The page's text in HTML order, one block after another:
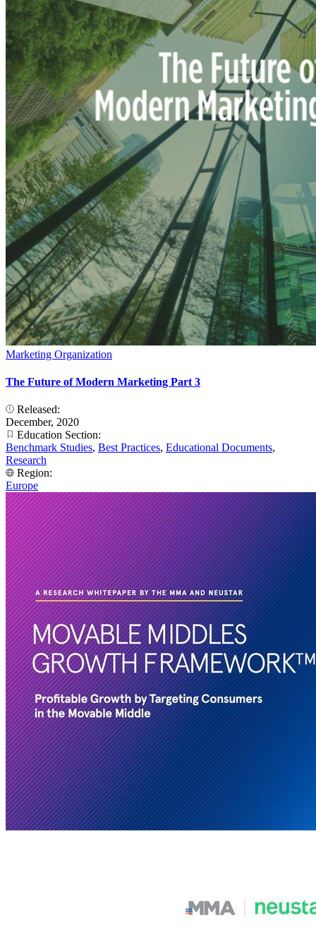
Marketing Organization
The Future of Modern Marketing Part 3
Released:
December, 2020
Education Section:
Benchmark Studies, Best Practices, Educational Documents,
Research
Region:
Europe